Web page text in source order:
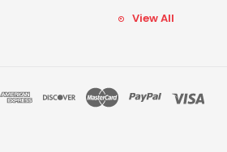
View All